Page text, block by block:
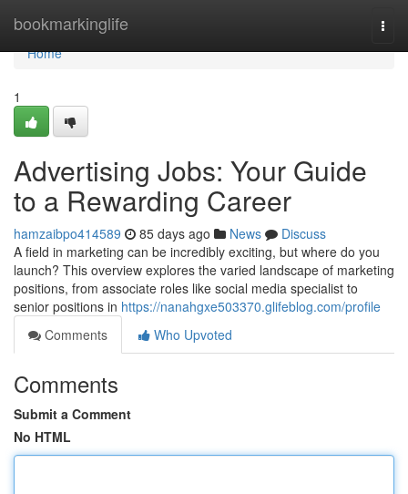
bookmarkinglife
Home
Home
1
Advertising Jobs: Your Guide
to a Rewarding Career
hamzaibpo414589 85 days ago News
Discuss
A field in marketing can be incredibly exciting, but where do you
launch? This overview explores the varied landscape of marketing
positions, from associate roles like social media specialist to
senior positions in https://nanahgxe503370.glifeblog.com/profile
Comments
Who Upvoted
Comments
Submit a Comment
No HTML